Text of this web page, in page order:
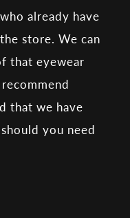
already have
store. We can
that eyewear
that we have
you need